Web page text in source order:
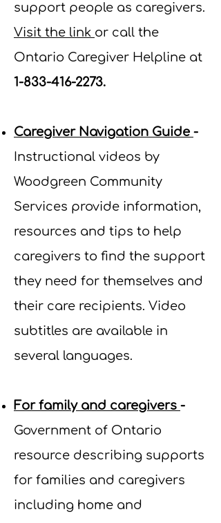
support people as caregivers.
Visit the link or call the
Ontario Caregiver Helpline at
1-833-416-2273.
Caregiver Navigation Guide -
Instructional videos by
Woodgreen Community
Services provide information,
resources and tips to help
caregivers to find the support
they need for themselves and
their care recipients. Video
subtitles are available in
several languages.
For family and caregivers -
Government of Ontario
resource describing supports
for families and caregivers
including home and